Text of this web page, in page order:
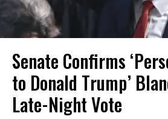
Senate Confirms
to Donald Trump’
Late-Night Vote